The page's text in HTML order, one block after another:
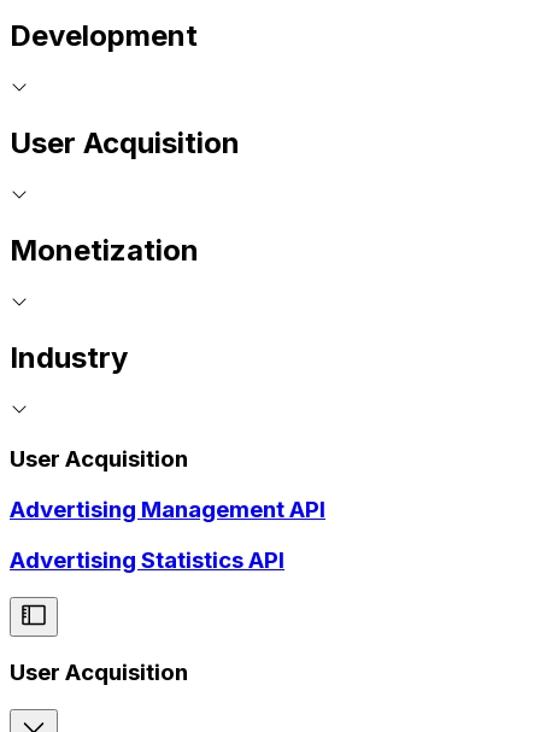
Development
User Acquisition
Monetization
Industry
User Acquisition
Advertising Management API
Advertising Statistics API
User Acquisition